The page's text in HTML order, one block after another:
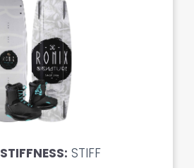
STIFFNESS: STIFF